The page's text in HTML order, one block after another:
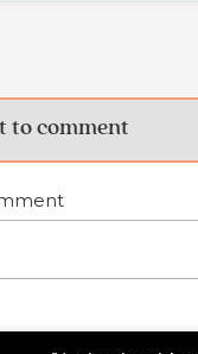
to comment